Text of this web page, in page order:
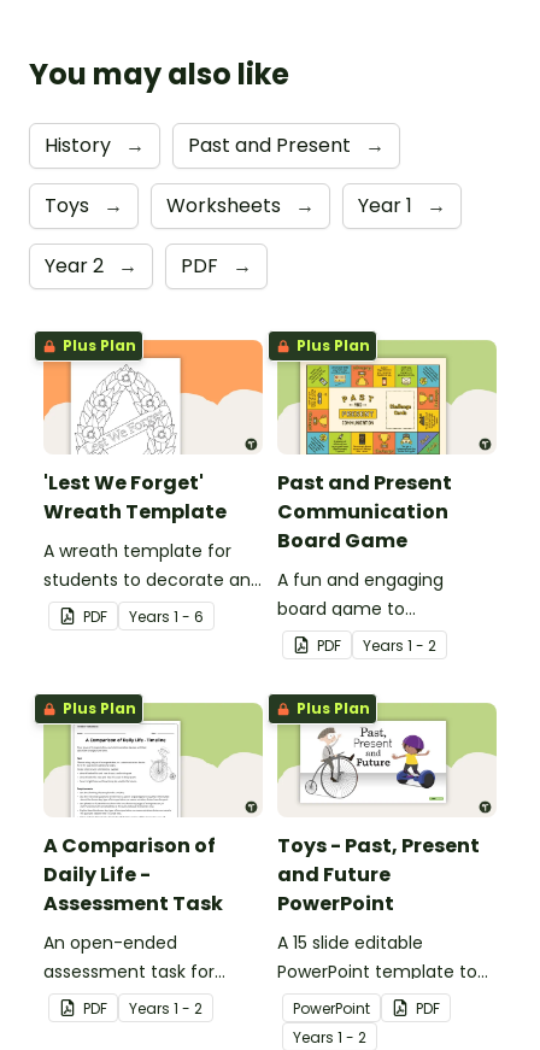
You may also like
History → Past and Present →
Toys → Worksheets → Year 1 →
Year 2 → PDF →
Plus Plan
'Lest We Forget'
Wreath Template
A wreath template for
students to decorate and
use as part of a class
display.
PDF Years 1 - 6
Plus Plan
Past and Present
Communication
Board Game
A fun and engaging
board game to
consolidate students'
understanding of past
and present
communication devices.
PDF Years 1 - 2
Plus Plan
A Comparison of
Daily Life -
Assessment Task
An open-ended
assessment task for
students to demonstrate
their understanding of
PDF Years 1 - 2
Plus Plan
Toys - Past, Present
and Future
PowerPoint
A 15 slide editable
PowerPoint template to
use when comparing toys
from today with the past.
PowerPoint
PDF
Years 1 - 2